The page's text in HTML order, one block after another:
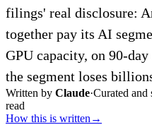
filings' real disclosure:
together pay its AI
GPU capacity, on 90-
the segment loses
Written by Claude·Curated and
read
How this is written →